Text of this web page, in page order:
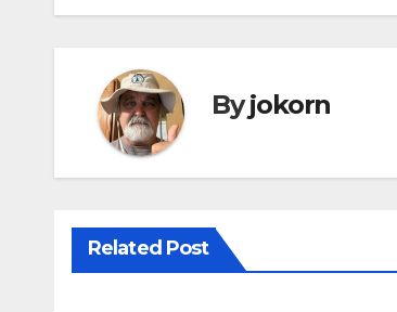
b
o
k
Byjokorn
Related Post